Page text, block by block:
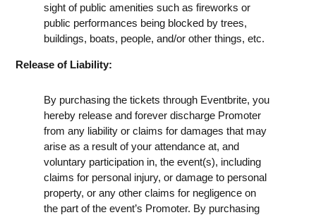
sight of public amenities such as fireworks or
public performances being blocked by trees,
buildings, boats, people, and/or other things, etc.
Release of Liability:
By purchasing the tickets through Eventbrite, you
hereby release and forever discharge Promoter
from any liability or claims for damages that may
arise as a result of your attendance at, and
voluntary participation in, the event(s), including
claims for personal injury, or damage to personal
property, or any other claims for negligence on
the part of the event’s Promoter. By purchasing